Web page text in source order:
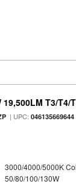
T3/T4/
| UPC:046135669644
3000/4000/5000K
50/80/100/130W